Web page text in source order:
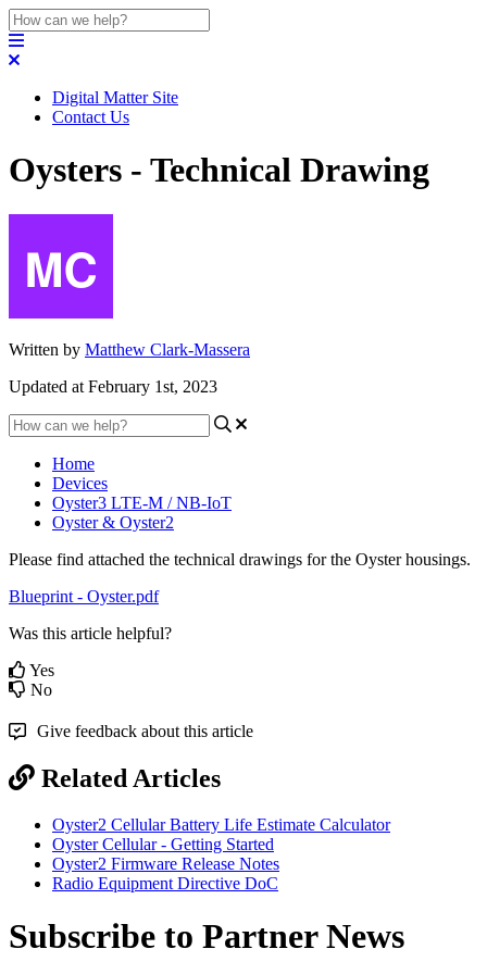
Digital Matter Site
Contact Us
Oysters - Technical Drawing
Written by Matthew Clark-Massera
Updated at February 1st, 2023
Home
Devices
Oyster3 LTE-M / NB-IoT
Oyster & Oyster2
Please find attached the technical drawings for the Oyster housings.
Blueprint - Oyster.pdf
Was this article helpful?
Yes
No
Give feedback about this article
Related Articles
Oyster2 Cellular Battery Life Estimate Calculator
Oyster Cellular - Getting Started
Oyster2 Firmware Release Notes
Radio Equipment Directive DoC
Subscribe to Partner News